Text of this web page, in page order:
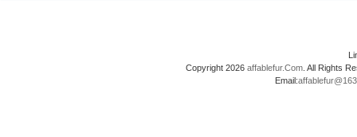
Copyright 2026 affablefur.Com . All Rights
Email: